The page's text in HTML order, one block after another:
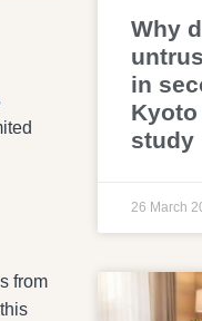
Why
in
study
26 March
from